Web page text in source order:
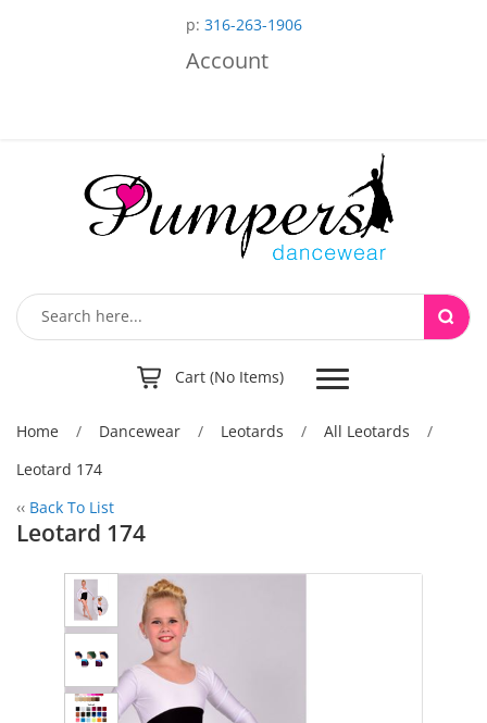
p: 316-263-1906
Account
Cart (No Items) Toggle
navigation
Home / Dancewear / Leotards / All Leotards /
Leotard 174
‹‹ Back To List
Leotard 174